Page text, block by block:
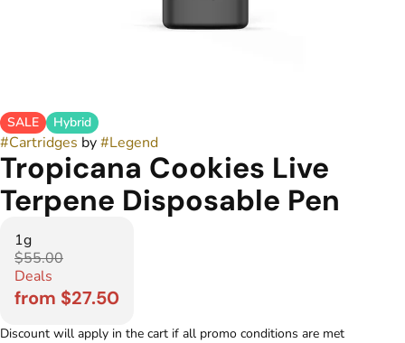
SALE Hybrid
#Cartridges by#Legend
Tropicana Cookies Live
Terpene Disposable Pen
1g
$55.00
Deals
from $27.50
Discount will apply in the cart if all promo conditions are met